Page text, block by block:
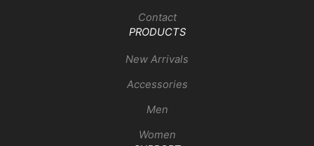
Contact
PRODUCTS
New Arrivals
Accessories
Men
Women